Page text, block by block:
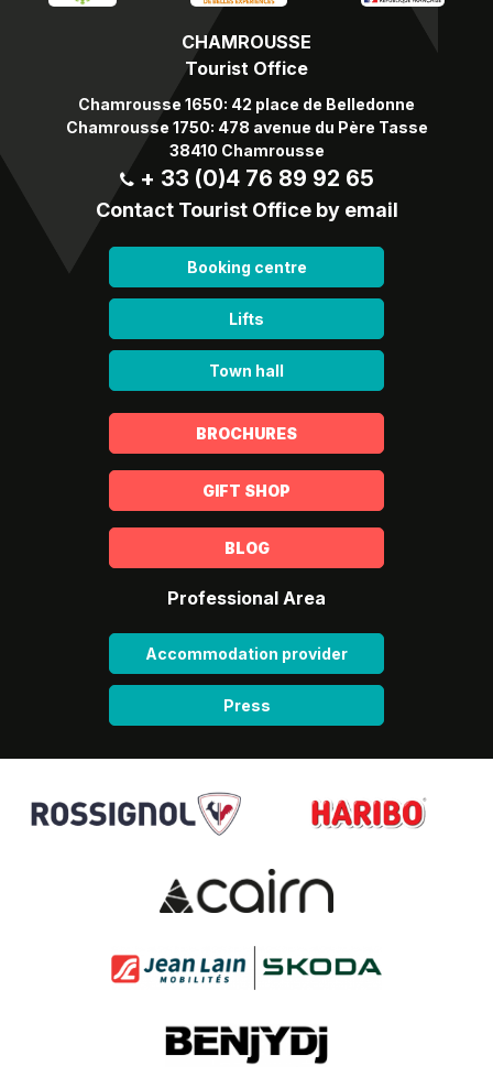
CHAMROUSSE
Tourist Office
Chamrousse 1650: 42 place de Belledonne
Chamrousse 1750: 478 avenue du Père Tasse
38410 Chamrousse
+ 33 (0)4 76 89 92 65
Contact Tourist Office by email
Booking centre
Lifts
Town hall
BROCHURES
GIFT SHOP
BLOG
Professional Area
Accommodation provider
Press